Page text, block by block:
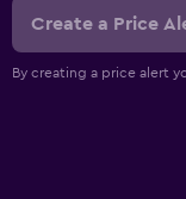
Create a Price
By creating a price alert